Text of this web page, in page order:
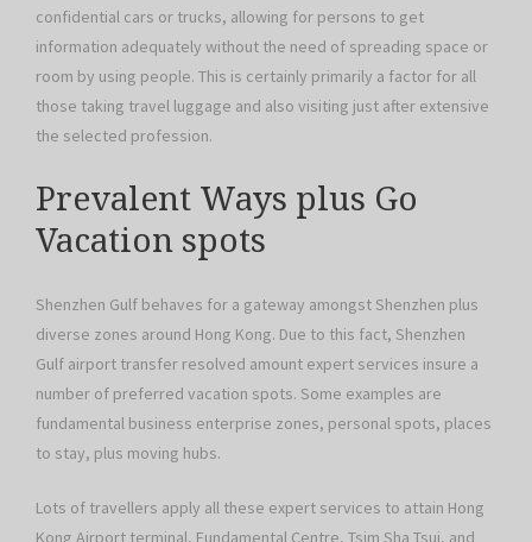
confidential cars or trucks, allowing for persons to get
information adequately without the need of spreading space or
room by using people. This is certainly primarily a factor for all
those taking travel luggage and also visiting just after extensive
the selected profession.
Prevalent Ways plus Go
Vacation spots
Shenzhen Gulf behaves for a gateway amongst Shenzhen plus
diverse zones around Hong Kong. Due to this fact, Shenzhen
Gulf airport transfer resolved amount expert services insure a
number of preferred vacation spots. Some examples are
fundamental business enterprise zones, personal spots, places
to stay, plus moving hubs.
Lots of travellers apply all these expert services to attain Hong
Kong Airport terminal, Fundamental Centre, Tsim Sha Tsui, and